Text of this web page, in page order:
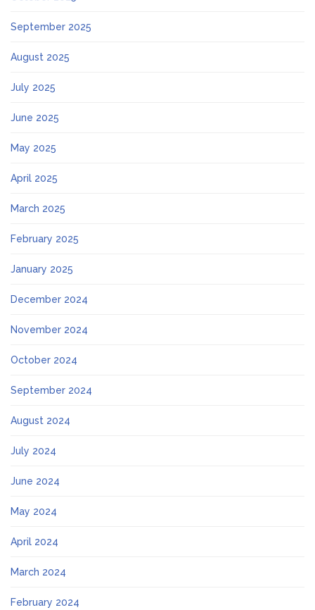
September 2025
August 2025
July 2025
June 2025
May 2025
April 2025
March 2025
February 2025
January 2025
December 2024
November 2024
October 2024
September 2024
August 2024
July 2024
June 2024
May 2024
April 2024
March 2024
February 2024